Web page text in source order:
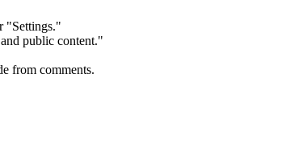
"Settings."
public content."
from comments.